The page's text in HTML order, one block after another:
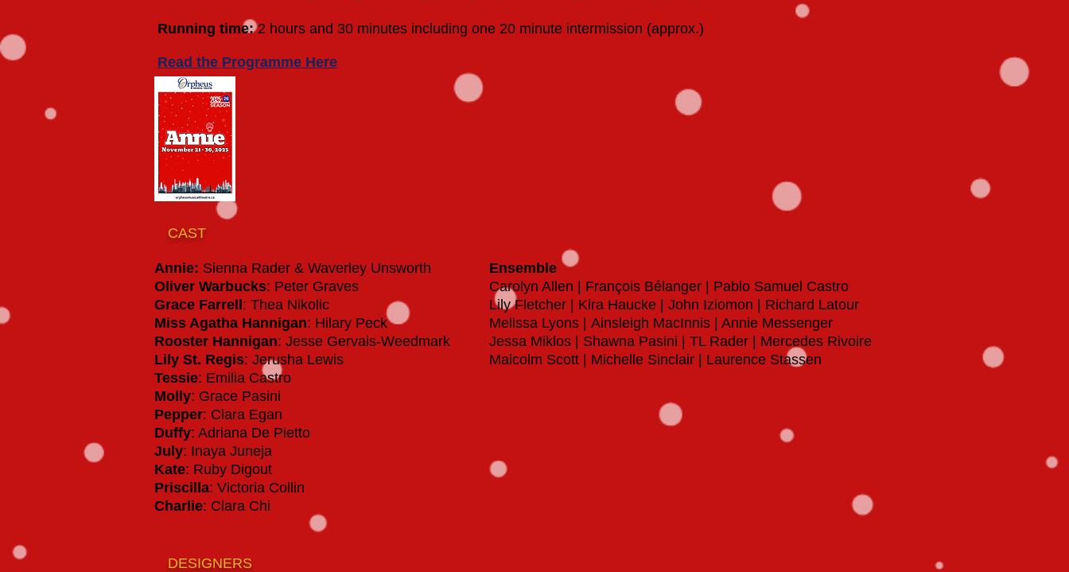
Running time:2 hours and 30 minutes including one 20 minute intermission (approx.)
Read the Programme Here
CAST
Annie: Sienna Rader & Waverley Unsworth
Oliver Warbucks: Peter Graves
Grace Farrell : Thea Nikolic
Miss Agatha Hannigan: Hilary Peck
Rooster Hannigan: Jesse Gervais-Weedmark
Lily St. Regis: Jerusha Lewis
Tessie: Emilia Castro
Molly: Grace Pasini
Pepper: Clara Egan
Duffy: Adriana De Pietto
July: Inaya Juneja
Kate: Ruby Digout
Priscilla: Victoria Collin
Charlie: Clara Chi
DESIGNERS
Ensemble
Carolyn Allen | François Bélanger | Pablo Samuel Castro
Lily Fletcher | Kira Haucke | John Iziomon | Richard Latour
Melissa Lyons | Ainsleigh MacInnis | Annie Messenger
Jessa Miklos | Shawna Pasini | TL Rader | Mercedes Rivoire
Malcolm Scott | Michelle Sinclair | Laurence Stassen